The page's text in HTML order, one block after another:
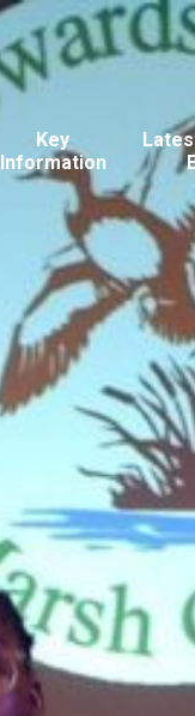
Key
Information